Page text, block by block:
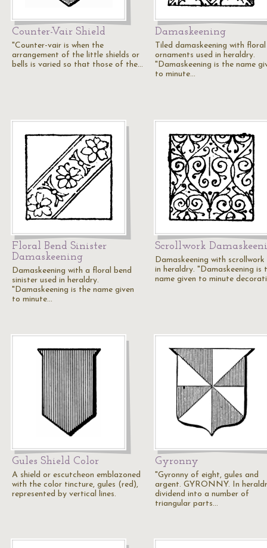
Counter-Vair Shield
"Counter-vair is when the
arrangement of the little shields or
bells is varied so that those of the…
Damaskeening
Tiled damaskeening with floral
ornaments used in heraldry.
"Damaskeening is the name
to minute…
Floral Bend Sinister
Damaskeening
Damaskeening with a floral bend
sinister used in heraldry.
"Damaskeening is the name given
to minute…
Scrollwork
Damaskeening with scrollwork
in heraldry. "Damaskeening is
name given to minute
Gules Shield Color
A shield or escutcheon emblazoned
with the color tincture, gules (red),
represented by vertical lines.
Gyronny
"Gyronny of eight, gules and
argent. GYRONNY. In
dividend into a number of
triangular parts…